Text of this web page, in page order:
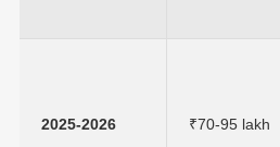
2025-2026 ₹70-95 lakh